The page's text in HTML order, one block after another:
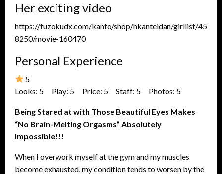
Her exciting video
https://fuzokudx.com/kanto/shop/hkanteidan/girllist/45
8250/movie-160470
Personal Experience
5
Looks: 5 Play: 5 Price: 5 Staff: 5 Photos: 5
Being Stared at with Those Beautiful Eyes Makes
“No Brain-Melting Orgasms” Absolutely
Impossible!!!
When I overwork myself at the gym and my muscles
become exhausted, my condition tends to worsen by the